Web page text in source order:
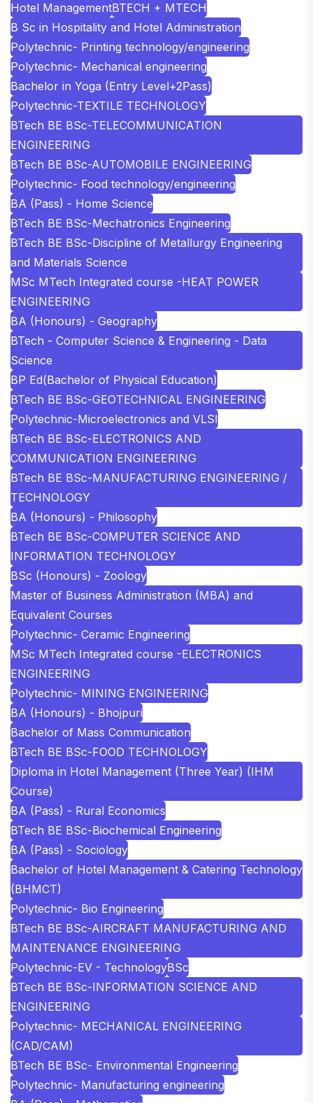
Hotel ManagementBTECH + MTECH
B Sc in Hospitality and Hotel Administration
Polytechnic- Printing technology/engineering
Polytechnic- Mechanical engineering
Bachelor in Yoga (Entry Level+2Pass)
Polytechnic-TEXTILE TECHNOLOGY
BTech BE BSc-TELECOMMUNICATION
ENGINEERING
BTech BE BSc-AUTOMOBILE ENGINEERING
Polytechnic- Food technology/engineering
BA (Pass) - Home Science
BTech BE BSc-Mechatronics Engineering
BTech BE BSc-Discipline of Metallurgy Engineering
and Materials Science
MSc MTech Integrated course -HEAT POWER
ENGINEERING
BA (Honours) - Geography
BTech - Computer Science & Engineering - Data
Science
BP Ed(Bachelor of Physical Education)
BTech BE BSc-GEOTECHNICAL ENGINEERING
Polytechnic-Microelectronics and VLSI
BTech BE BSc-ELECTRONICS AND
COMMUNICATION ENGINEERING
BTech BE BSc-MANUFACTURING ENGINEERING /
TECHNOLOGY
BA (Honours) - Philosophy
BTech BE BSc-COMPUTER SCIENCE AND
INFORMATION TECHNOLOGY
BSc (Honours) - Zoology
Master of Business Administration (MBA) and
Equivalent Courses
Polytechnic- Ceramic Engineering
MSc MTech Integrated course -ELECTRONICS
ENGINEERING
Polytechnic- MINING ENGINEERING
BA (Honours) - Bhojpuri
Bachelor of Mass Communication
BTech BE BSc-FOOD TECHNOLOGY
Diploma in Hotel Management (Three Year) (IHM
Course)
BA (Pass) - Rural Economics
BTech BE BSc-Biochemical Engineering
BA (Pass) - Sociology
Bachelor of Hotel Management & Catering Technology
(BHMCT)
Polytechnic- Bio Engineering
BTech BE BSc-AIRCRAFT MANUFACTURING AND
MAINTENANCE ENGINEERING
Polytechnic-EV - TechnologyBSc
BTech BE BSc-INFORMATION SCIENCE AND
ENGINEERING
Polytechnic- MECHANICAL ENGINEERING
(CAD/CAM)
BTech BE BSc- Environmental Engineering
Polytechnic- Manufacturing engineering